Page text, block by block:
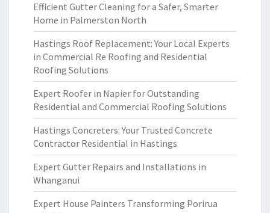
Efficient Gutter Cleaning for a Safer, Smarter
Home in Palmerston North
Hastings Roof Replacement: Your Local Experts
in Commercial Re Roofing and Residential
Roofing Solutions
Expert Roofer in Napier for Outstanding
Residential and Commercial Roofing Solutions
Hastings Concreters: Your Trusted Concrete
Contractor Residential in Hastings
Expert Gutter Repairs and Installations in
Whanganui
Expert House Painters Transforming Porirua